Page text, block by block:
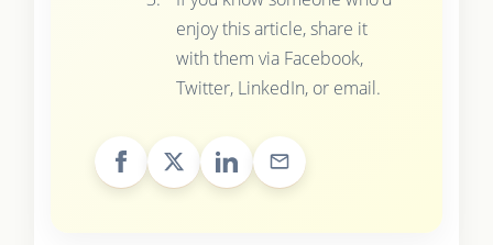
enjoy this article, share it
with them via Facebook,
Twitter, LinkedIn, or email.